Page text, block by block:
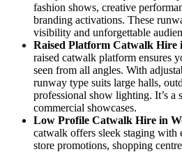
fashion shows, creative
branding activations. These
visibility and unforgettable
Raised Platform Catwalk Hire
raised catwalk platform ensures
seen from all angles. With
runway type suits large halls,
professional show lighting. It’s a
commercial showcases.
Low Profile Catwalk Hire in
catwalk offers sleek staging with
store promotions, shopping